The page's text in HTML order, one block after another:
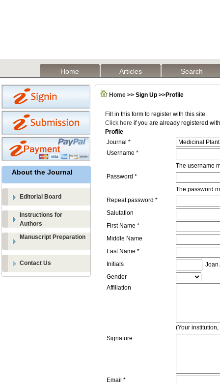
Home Articles Search
About the Journal
Editorial Board
Instructions for
Authors
Manuscript Preparation
Contact Us
Home >> Sign Up >>Profile
Fill in this form to register with this site.
Click here if you are already registered
Profile
Journal *
Username *
The username
Password *
The password
Repeat password *
Salutation
First Name *
Middle Name
Last Name *
Initials
Joan
Gender
Affiliation
(Your
Signature
Email *